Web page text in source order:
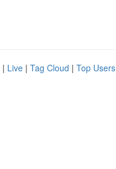
| Live | Tag Cloud | Top Users